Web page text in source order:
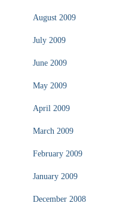
August 2009
July 2009
June 2009
May 2009
April 2009
March 2009
February 2009
January 2009
December 2008